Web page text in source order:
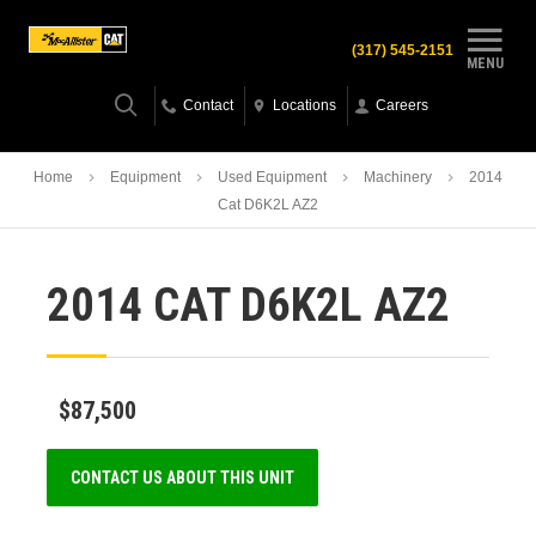
MENU
(317) 545-2151
Contact Locations Careers
Home Equipment Used Equipment Machinery
2014
Cat D6K2L AZ2
2014 CAT D6K2L AZ2
$87,500
CONTACT US ABOUT THIS UNIT